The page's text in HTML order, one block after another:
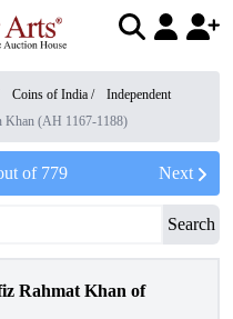
Coins of India /
Independent
Khan (AH 1167-1188)
of 779 Next
Search
Rahmat Khan of